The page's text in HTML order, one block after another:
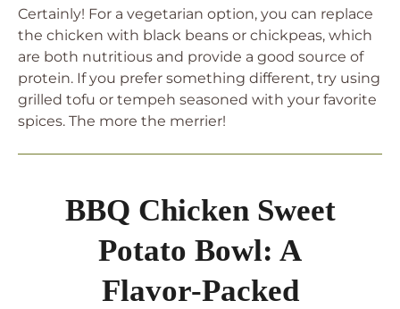
Certainly! For a vegetarian option, you can replace
the chicken with black beans or chickpeas, which
are both nutritious and provide a good source of
protein. If you prefer something different, try using
grilled tofu or tempeh seasoned with your favorite
spices. The more the merrier!
BBQ Chicken Sweet
Potato Bowl: A
Flavor-Packed